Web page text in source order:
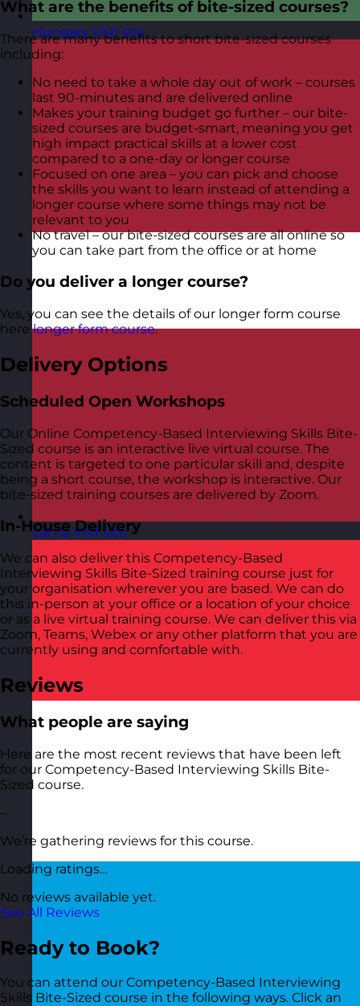
Hungary Visit site
Latvia Visit site
What are the benefits of bite-sized courses?
There are many benefits to short bite-sized courses
including:
No need to take a whole day out of work – courses
last 90-minutes and are delivered online
Makes your training budget go further – our bite-
sized courses are budget-smart, meaning you get
high impact practical skills at a lower cost
compared to a one-day or longer course
Focused on one area – you can pick and choose
the skills you want to learn instead of attending a
longer course where some things may not be
relevant to you
No travel – our bite-sized courses are all online so
you can take part from the office or at home
Do you deliver a longer course?
Yes, you can see the details of our longer form course
herelonger form course.
Delivery Options
Scheduled Open Workshops
Our Online Competency-Based Interviewing Skills Bite-
Sized course is an interactive live virtual course. The
content is targeted to one particular skill and, despite
being a short course, the workshop is interactive. Our
bite-sized training courses are delivered by Zoom.
In-House Delivery
We can also deliver this Competency-Based
Interviewing Skills Bite-Sized training course just for
your organisation wherever you are based. We can do
this in-person at your office or a location of your choice
or as a live virtual training course. We can deliver this via
Zoom, Teams, Webex or any other platform that you are
currently using and comfortable with.
Reviews
What people are saying
Here are the most recent reviews that have been left
for our Competency-Based Interviewing Skills Bite-
Sized course.
–
We’re gathering reviews for this course.
Loading ratings…
No reviews available yet.
See All Reviews
Ready to Book?
You can attend our Competency-Based Interviewing
Skills Bite-Sized course in the following ways. Click an